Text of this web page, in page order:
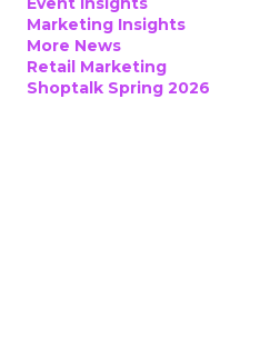
Marketing Insights
More News
Retail Marketing
Shoptalk Spring 2026